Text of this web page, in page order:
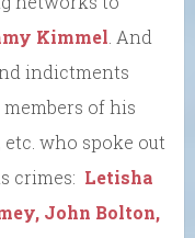
Kimmel . And
indictments
of his
who spoke out
crimes: Letisha
John Bolton,